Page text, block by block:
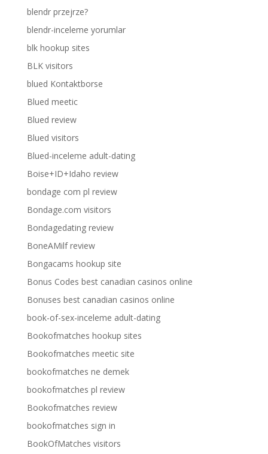
blendr przejrze?
blendr-inceleme yorumlar
blk hookup sites
BLK visitors
blued Kontaktborse
Blued meetic
Blued review
Blued visitors
Blued-inceleme adult-dating
Boise+ID+Idaho review
bondage com pl review
Bondage.com visitors
Bondagedating review
BoneAMilf review
Bongacams hookup site
Bonus Codes best canadian casinos online
Bonuses best canadian casinos online
book-of-sex-inceleme adult-dating
Bookofmatches hookup sites
Bookofmatches meetic site
bookofmatches ne demek
bookofmatches pl review
Bookofmatches review
bookofmatches sign in
BookOfMatches visitors